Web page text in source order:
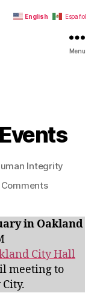
Menu
Integrity
Commentson
Events
in Oakland
City Hall
meeting to
English Español